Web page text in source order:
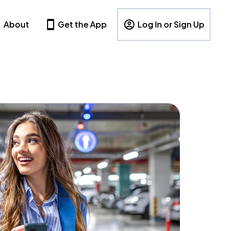
About Get the App Log In or Sign Up